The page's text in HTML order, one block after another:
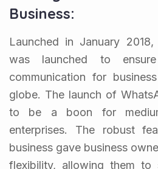
Business:
Launched in January
was launched to
communication for
globe. The launch of
to be a boon for
enterprises. The robust
business gave business
flexibility, allowing them